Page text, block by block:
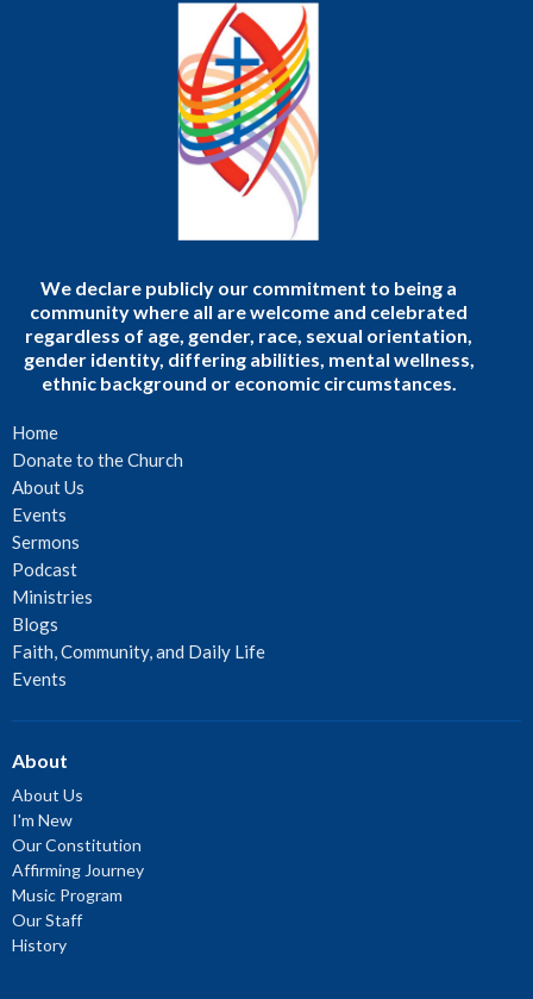
We declare publicly our commitment to being a
community where all are welcome and celebrated
regardless of age, gender, race, sexual orientation,
gender identity, differing abilities, mental wellness,
ethnic background or economic circumstances.
Home
Donate to the Church
About Us
Events
Sermons
Podcast
Ministries
Blogs
Faith, Community, and Daily Life
Events
About
About Us
I'm New
Our Constitution
Affirming Journey
Music Program
Our Staff
History